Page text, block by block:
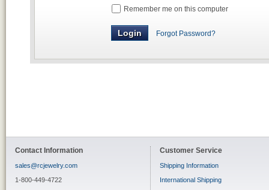
Remember me on this computer
Forgot Password?
Contact Information
sales@rcjewelry.com
1-800-449-4722
Customer Service
Shipping Information
International Shipping